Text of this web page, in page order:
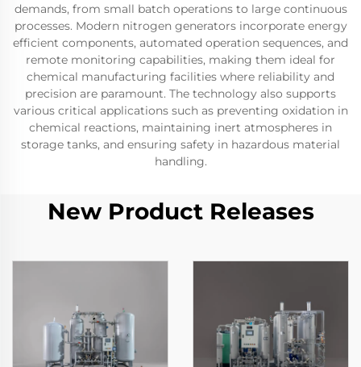
demands, from small batch operations to large continuous
processes. Modern nitrogen generators incorporate energy
efficient components, automated operation sequences, and
remote monitoring capabilities, making them ideal for
chemical manufacturing facilities where reliability and
precision are paramount. The technology also supports
various critical applications such as preventing oxidation in
chemical reactions, maintaining inert atmospheres in
storage tanks, and ensuring safety in hazardous material
handling.
New Product Releases